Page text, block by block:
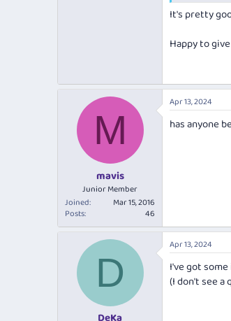
Based
Barossa
Barossa
It's pretty
Happy to
M
mavis
Junior Member
Joined
Mar 15, 2016
Posts
46
Apr 13, 2024
has anyone
D
Apr 13, 2024
I've got
(I don't see a